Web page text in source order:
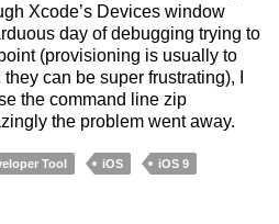
Xcode’s Devices window
day of debugging trying to
(provisioning is usually to
can be super frustrating), I
the command line zip
the problem went away.
Tool iOS
iOS 9